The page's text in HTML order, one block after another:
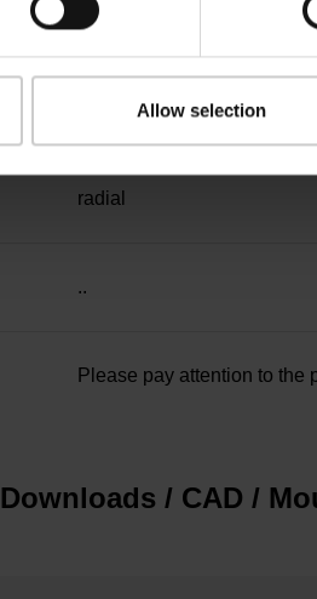
Allow selection
27S12
D294999
radial
..
Please pay attention to the
Downloads / CAD /